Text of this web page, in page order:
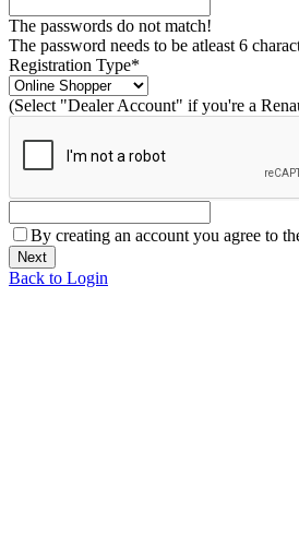
The passwords do not match!
The password needs to be atleast 6
Registration Type*
(Select "Dealer Account" if you're a
By creating an account you agree to
Back to Login